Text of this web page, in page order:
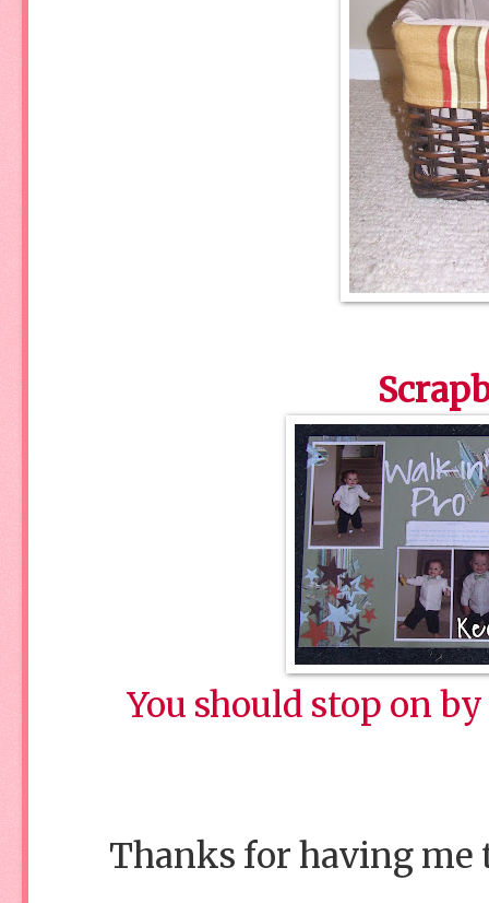
You should stop on
Thanks for having me